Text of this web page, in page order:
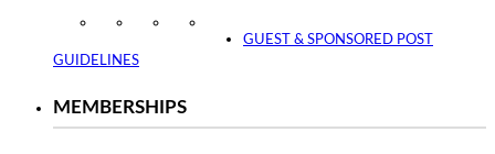
InstagramFacebookTwitter
GUEST & SPONSORED POST
GUIDELINES
MEMBERSHIPS